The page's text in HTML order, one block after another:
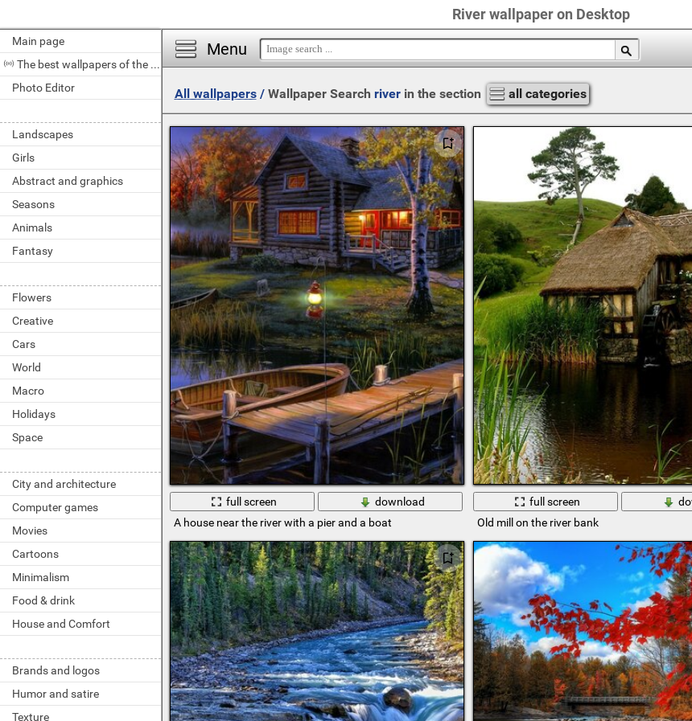
River wallpaper on Desktop
Main page
The best wallpapers of the day
Photo Editor
Landscapes
Girls
Abstract and graphics
Seasons
Animals
Fantasy
Flowers
Creative
Cars
World
Macro
Holidays
Space
City and architecture
Computer games
Movies
Cartoons
Minimalism
Food & drink
House and Comfort
Brands and logos
Humor and satire
Texture
Menu
All wallpapers/ Wallpaper Search riverin the section all categories
full screen
download
A house near the river with a pier and a boat
full screen
Old mill on the river bank